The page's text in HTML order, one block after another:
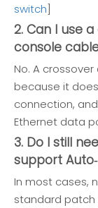
switch]
2. Can I use
console
No. A
because it
connection,
Ethernet data
3. Do I still
support
In most cases,
standard